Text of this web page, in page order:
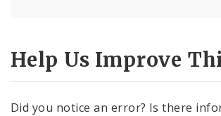
Help Us Improve
Did you notice an error? Is there